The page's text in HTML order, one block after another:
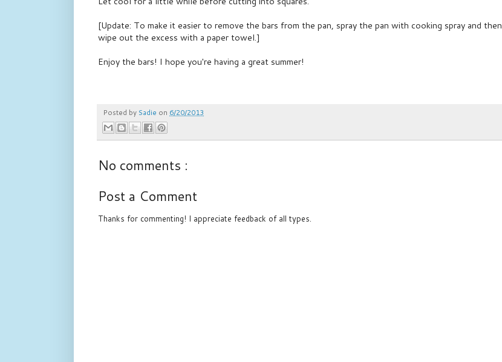
[Update: To make it easier to remove the bars from the pan, spray the pan with cooking spray and then
wipe out the excess with a paper towel.]
Enjoy the bars! I hope you're having a great summer!
Posted by Sadie on 6/20/2013
No comments :
Post a Comment
Thanks for commenting! I appreciate feedback of all types.